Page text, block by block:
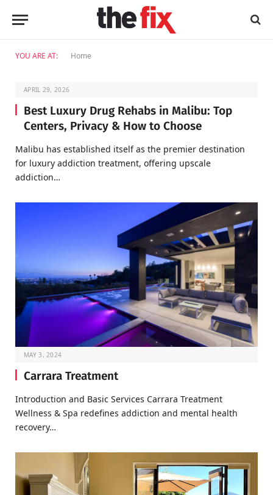
YOU ARE AT: Home
APRIL 29, 2026
Best Luxury Drug Rehabs in Malibu: Top
Centers, Privacy & How to Choose
Malibu has established itself as the premier destination
for luxury addiction treatment, offering upscale
addiction…
MAY 3, 2024
Carrara Treatment
Introduction and Basic Services Carrara Treatment
Wellness & Spa redefines addiction and mental health
recovery…